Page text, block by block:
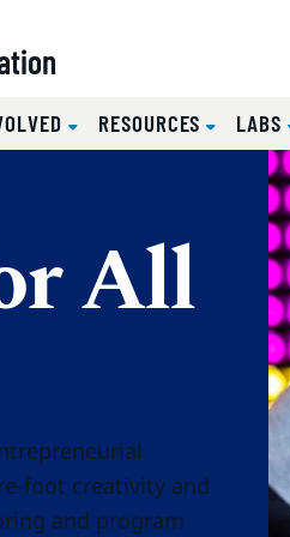
RESOURCES LABS
All
and program